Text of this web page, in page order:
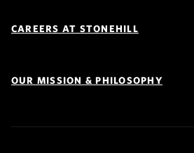
Navigation
CAREERS AT STONEHILL
OUR MISSION & PHILOSOPHY